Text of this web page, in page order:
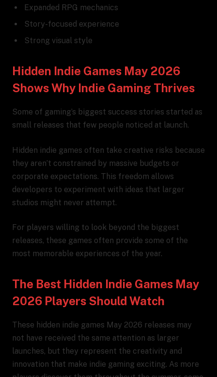
Expanded RPG mechanics
Story-focused experience
Strong visual style
Hidden Indie Games May 2026
Shows Why Indie Gaming Thrives
Some of gaming’s biggest success stories started as
small releases that few people noticed at launch.
Hidden indie games often take creative risks because
they aren’t constrained by massive budgets or
corporate expectations. This freedom allows
developers to experiment with ideas that larger
studios might never attempt.
For players willing to look beyond the biggest
releases, these games often provide some of the
most memorable experiences of the year.
The Best Hidden Indie Games May
2026 Players Should Watch
These hidden indie games May 2026 releases may
not have received the same attention as larger
launches, but they represent the creativity and
innovation that make indie gaming exciting. As more